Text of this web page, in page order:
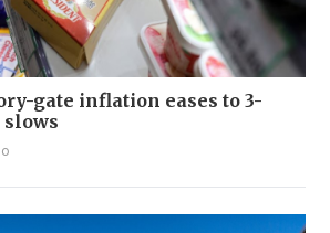
gate inflation eases to 3-
slows